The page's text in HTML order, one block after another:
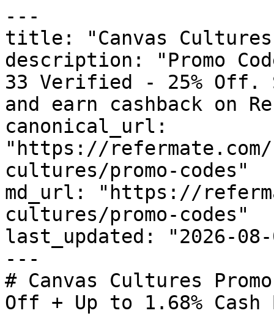
---
title: "Canvas Cultures
description: "Promo
33 Verified - 25% Off.
and earn cashback on
canonical_url:
"https://
cultures/promo-codes"
md_url: "https://
cultures/promo-codes"
last_updated: "2026-08-
---
# Canvas Cultures
Off + Up to 1.68% Cash